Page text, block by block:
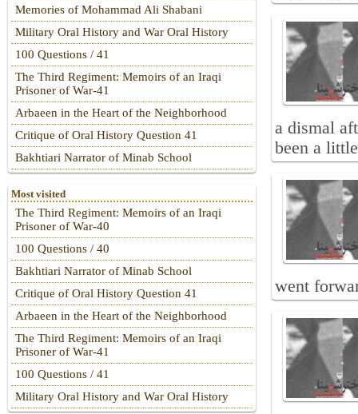
a dismal
been a
went
Memories of Mohammad Ali Shabani
Military Oral History and War Oral History
100 Questions / 41
The Third Regiment: Memoirs of an Iraqi
Prisoner of War-41
Arbaeen in the Heart of the Neighborhood
Critique of Oral History Question 41
Bakhtiari Narrator of Minab School
Most visited
The Third Regiment: Memoirs of an Iraqi
Prisoner of War-40
100 Questions / 40
Bakhtiari Narrator of Minab School
Critique of Oral History Question 41
Arbaeen in the Heart of the Neighborhood
The Third Regiment: Memoirs of an Iraqi
Prisoner of War-41
100 Questions / 41
Military Oral History and War Oral History